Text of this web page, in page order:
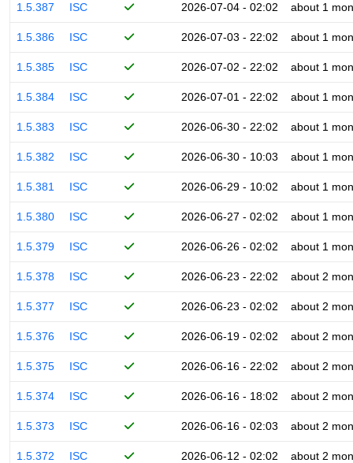
1.5.387 ISC 2026-07-04 - 02:02 about 1
1.5.386 ISC 2026-07-03 - 22:02 about 1
1.5.385 ISC 2026-07-02 - 22:02 about 1
1.5.384 ISC 2026-07-01 - 22:02 about 1
1.5.383 ISC 2026-06-30 - 22:02 about 1
1.5.382 ISC 2026-06-30 - 10:03 about 1
1.5.381 ISC 2026-06-29 - 10:02 about 1
1.5.380 ISC 2026-06-27 - 02:02 about 1
1.5.379 ISC 2026-06-26 - 02:02 about 1
1.5.378 ISC 2026-06-23 - 22:02 about 2
1.5.377 ISC 2026-06-23 - 02:02 about 2
1.5.376 ISC 2026-06-19 - 02:02 about 2
1.5.375 ISC 2026-06-16 - 22:02 about 2
1.5.374 ISC 2026-06-16 - 18:02 about 2
1.5.373 ISC 2026-06-16 - 02:03 about 2
1.5.372 ISC 2026-06-12 - 02:02 about 2